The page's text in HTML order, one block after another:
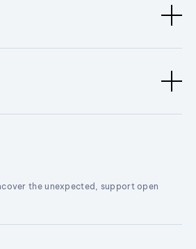
the unexpected, support open